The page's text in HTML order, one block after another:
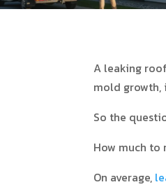
A leaking
mold growth,
So the
How much
On average,